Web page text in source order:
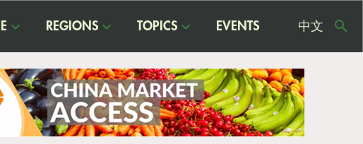
REGIONS TOPICS EVENTS 中文